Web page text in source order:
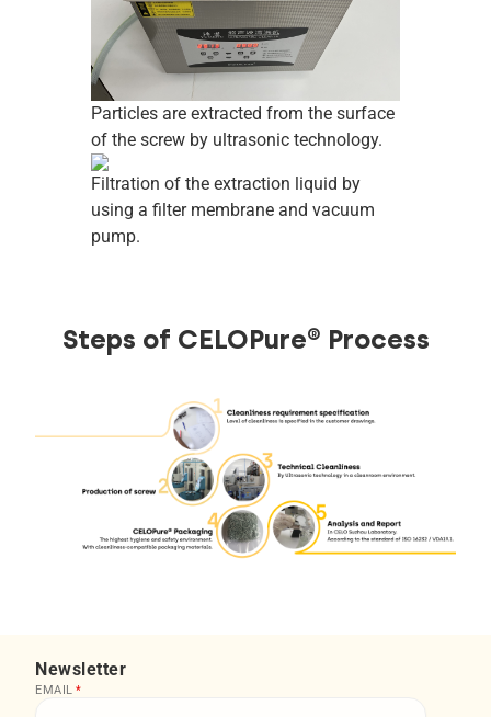
Particles are extracted from the surface
of the screw by ultrasonic technology.
Filtration of the extraction liquid by
using a filter membrane and vacuum
pump.
Steps of CELOPure® Process
Newsletter
EMAIL *